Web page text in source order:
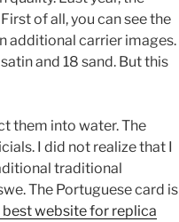
of all, you can see the
additional carrier images.
and 18 sand. But this
them into water. The
I did not realize that I
traditional
The Portuguese card is
best website for replica